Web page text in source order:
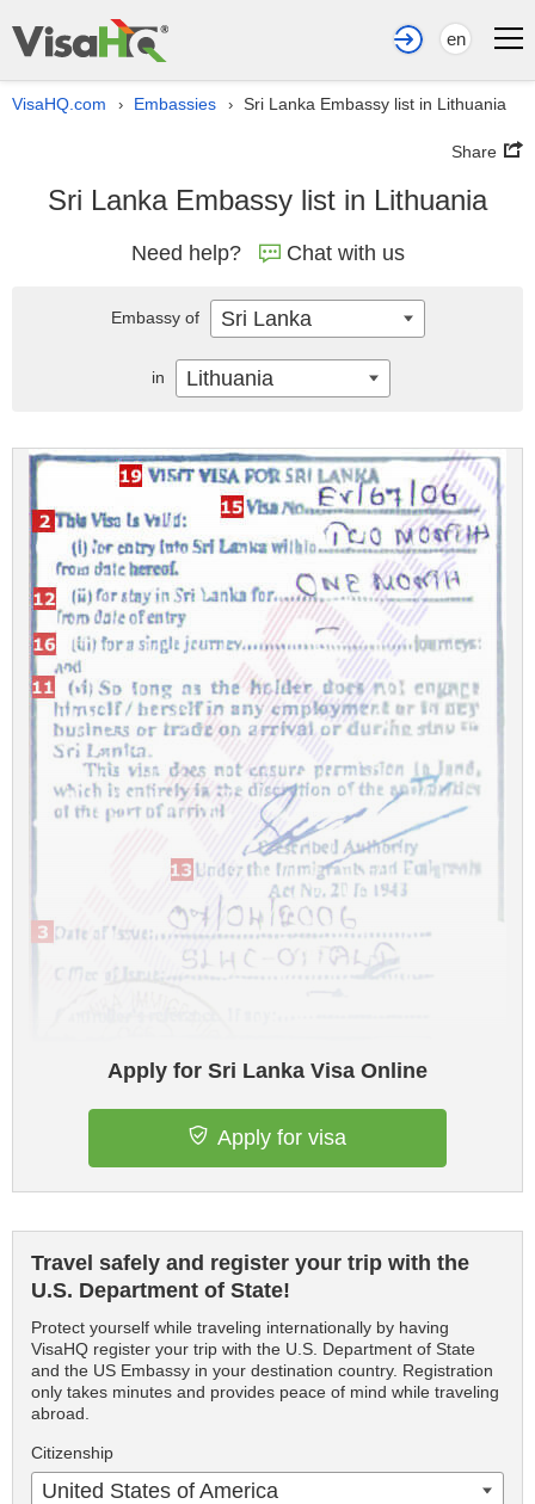
en
VisaHQ.com › Embassies › Sri Lanka Embassy list in Lithuania
Share
Sri Lanka Embassy list in Lithuania
Need help? Chat with us
Apply for Sri Lanka Visa Online
Apply for visa
Travel safely and register your trip with the
U.S. Department of State!
Protect yourself while traveling internationally by having
VisaHQ register your trip with the U.S. Department of State
and the US Embassy in your destination country. Registration
only takes minutes and provides peace of mind while traveling
abroad.
Citizenship
United States of America
Embassy of Sri Lanka
in Lithuania